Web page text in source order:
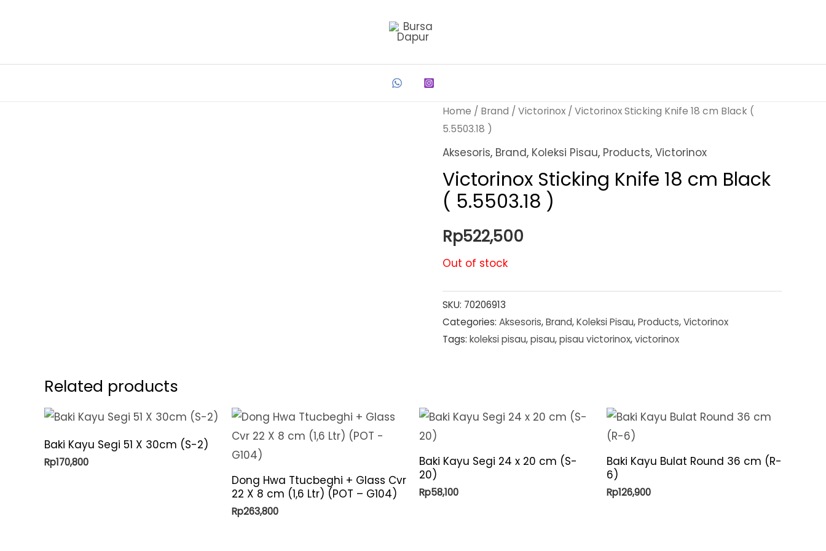
Home / Brand / Victorinox / Victorinox Sticking Knife 18 cm Black (
5.5503.18 )
Aksesoris, Brand, Koleksi Pisau, Products, Victorinox
Victorinox Sticking Knife 18 cm Black
( 5.5503.18 )
Rp522,500
Out of stock
SKU: 70206913
Categories: Aksesoris,Brand,Koleksi Pisau,Products,Victorinox
Tags: koleksi pisau,pisau,pisau victorinox,victorinox
Related products
Baki Kayu Segi 51 X 30cm (S-2)
Rp170,800
Dong Hwa Ttucbeghi + Glass Cvr
22 X 8 cm (1,6 Ltr) (POT – G104)
Rp263,800
Baki Kayu Segi 24 x 20 cm (S-
20)
Rp58,100
Baki Kayu Bulat Round 36 cm (R-
6)
Rp126,900